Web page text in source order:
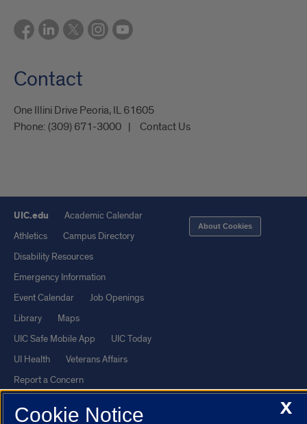
Contact
One Illini Drive Peoria, IL 61605​
Phone: (309) 671-3000 Contact Us
UIC.edu
Academic Calendar
Athletics
Campus Directory
Disability Resources
Emergency Information
Event Calendar
Job Openings
Library
Maps
UIC Safe Mobile App
UIC Today
UI Health
Veterans Affairs
Report a Concern
About Cookies
Powered by Red 3.0.51 X
Cookie Notice